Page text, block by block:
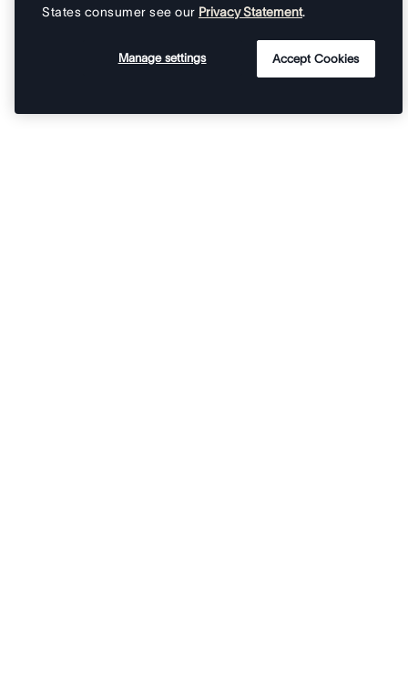
States consumer see our Privacy Statement.
Manage settings Accept Cookies